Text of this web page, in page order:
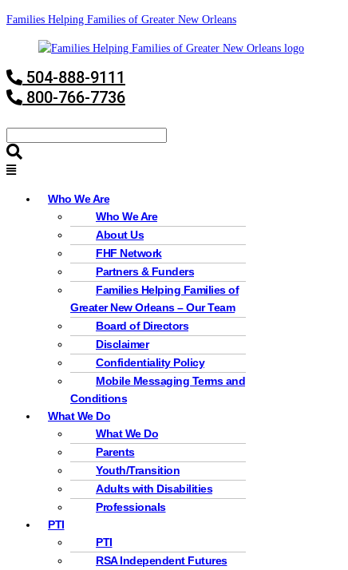
Families Helping Families of Greater New Orleans
504-888-9111
800-766-7736
Who We Are
Who We Are
About Us
FHF Network
Partners & Funders
Families Helping Families of
Greater New Orleans – Our Team
Board of Directors
Disclaimer
Confidentiality Policy
Mobile Messaging Terms and
Conditions
What We Do
What We Do
Parents
Youth/Transition
Adults with Disabilities
Professionals
PTI
PTI
RSA Independent Futures